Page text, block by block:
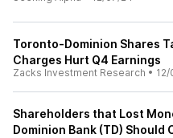
Toronto-Dominion Shares
Charges Hurt Q4 Earnings
Zacks Investment Research •
Shareholders that Lost
Dominion Bank (TD) Should